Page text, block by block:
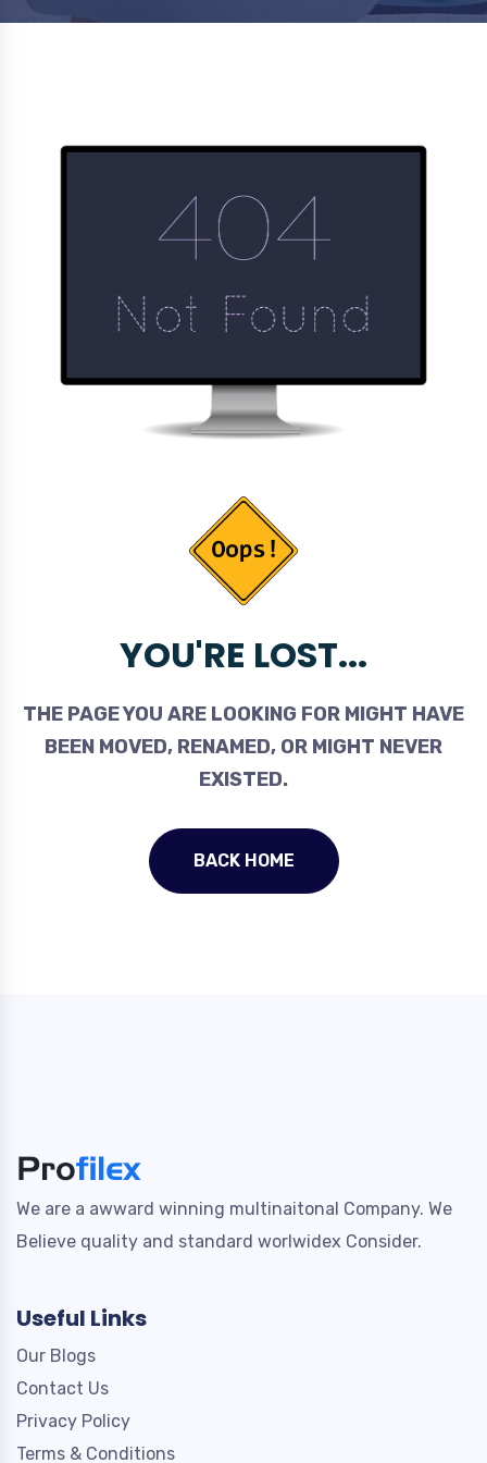
YOU'RE LOST...
THE PAGE YOU ARE LOOKING FOR MIGHT HAVE
BEEN MOVED, RENAMED, OR MIGHT NEVER
EXISTED.
BACK HOME
We are a awward winning multinaitonal Company. We
Believe quality and standard worlwidex Consider.
Useful Links
Our Blogs
Contact Us
Privacy Policy
Terms & Conditions